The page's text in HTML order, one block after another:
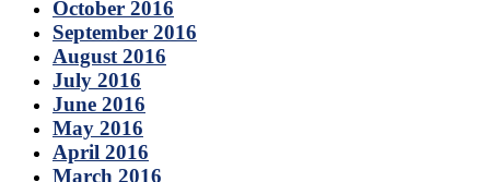
October 2016
September 2016
August 2016
July 2016
June 2016
May 2016
April 2016
March 2016